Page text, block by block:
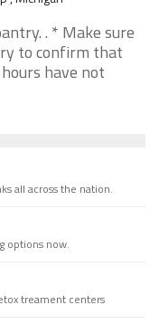
. * Make sure
to confirm that
have not
all across the nation.
options now.
treament centers